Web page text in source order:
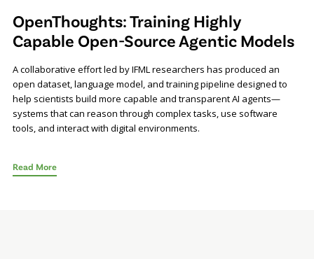
OpenThoughts: Training Highly
Capable Open-Source Agentic Models
A collaborative effort led by IFML researchers has produced an
open dataset, language model, and training pipeline designed to
help scientists build more capable and transparent AI agents—
systems that can reason through complex tasks, use software
tools, and interact with digital environments.
Read More